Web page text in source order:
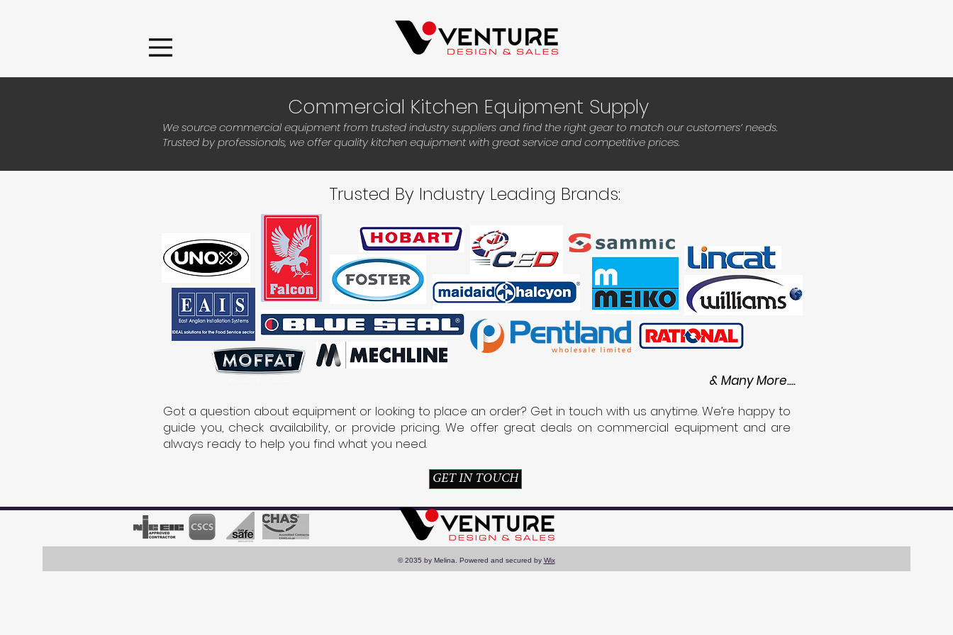
Commercial Kitchen Equipment Supply
We source commercial equipment from trusted industry suppliers and find the right gear to match our customers’ needs.
Trusted by professionals, we offer quality kitchen equipment with great service and competitive prices.
Trusted By Industry Leading Brands:
& Many More....
Got a question about equipment or looking to place an order? Get in touch with us anytime. We’re happy to
guide you, check availability, or provide pricing. We offer great deals on commercial equipment and are
always ready to help you find what you need.
GET IN TOUCH
© 2035 by Melina. Powered and secured by Wix